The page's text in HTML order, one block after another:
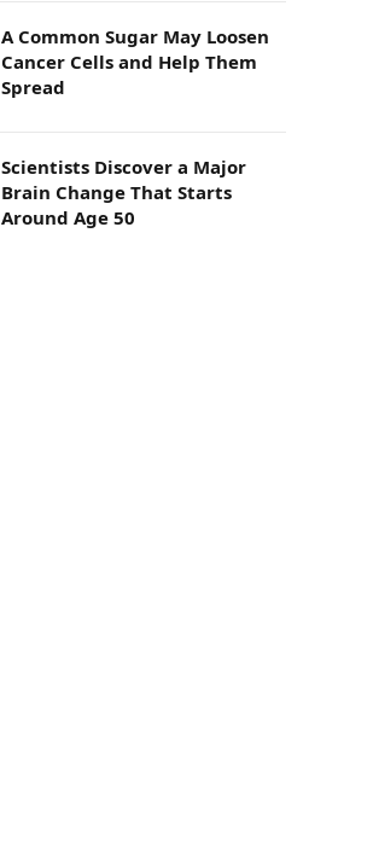
A Common Sugar May Loosen
Cancer Cells and Help Them
Spread
Scientists Discover a Major
Brain Change That Starts
Around Age 50